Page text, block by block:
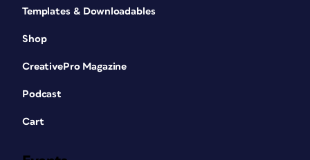
Templates & Downloadables
Shop
CreativePro Magazine
Podcast
Cart